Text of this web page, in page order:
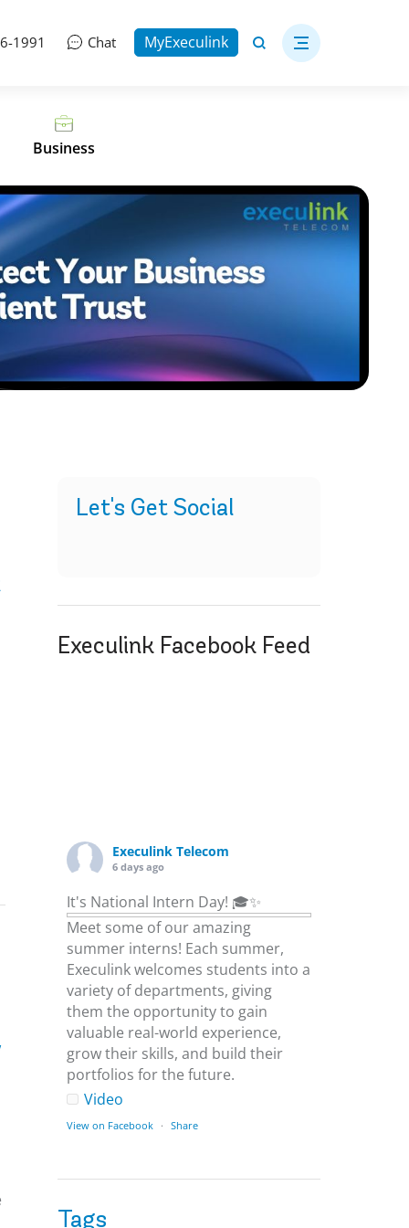
1991 Chat MyExeculink
Business
Let's Get Social
Execulink Facebook Feed
Execulink Telecom
6 days ago
It's National Intern Day! 🎓✨
Meet some of our amazing
summer interns! Each summer,
Execulink welcomes students into a
variety of departments, giving
them the opportunity to gain
valuable real-world experience,
grow their skills, and build their
portfolios for the future.
Video
View on Facebook · Share
Execulink Telecom
Tags